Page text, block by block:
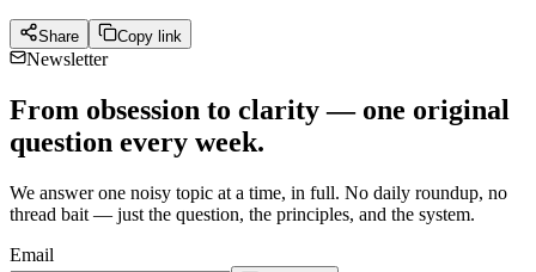
Share Copy link
Newsletter
From obsession to clarity — one original
question every week.
We answer one noisy topic at a time, in full. No daily roundup, no
thread bait — just the question, the principles, and the system.
Email